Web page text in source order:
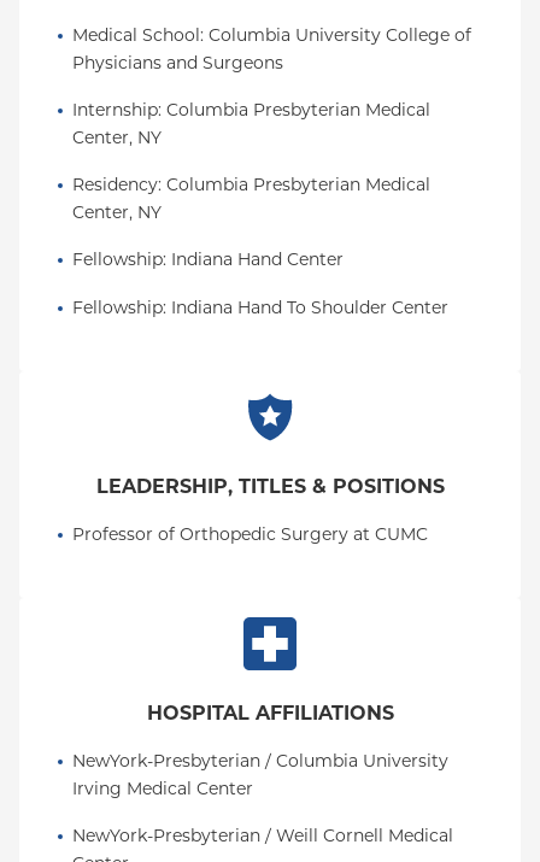
Medical School: Columbia University College of
Physicians and Surgeons
Internship: Columbia Presbyterian Medical
Center, NY
Residency: Columbia Presbyterian Medical
Center, NY
Fellowship: Indiana Hand Center
Fellowship: Indiana Hand To Shoulder Center
LEADERSHIP, TITLES & POSITIONS
Professor of Orthopedic Surgery at CUMC
HOSPITAL AFFILIATIONS
NewYork-Presbyterian / Columbia University
Irving Medical Center
NewYork-Presbyterian / Weill Cornell Medical